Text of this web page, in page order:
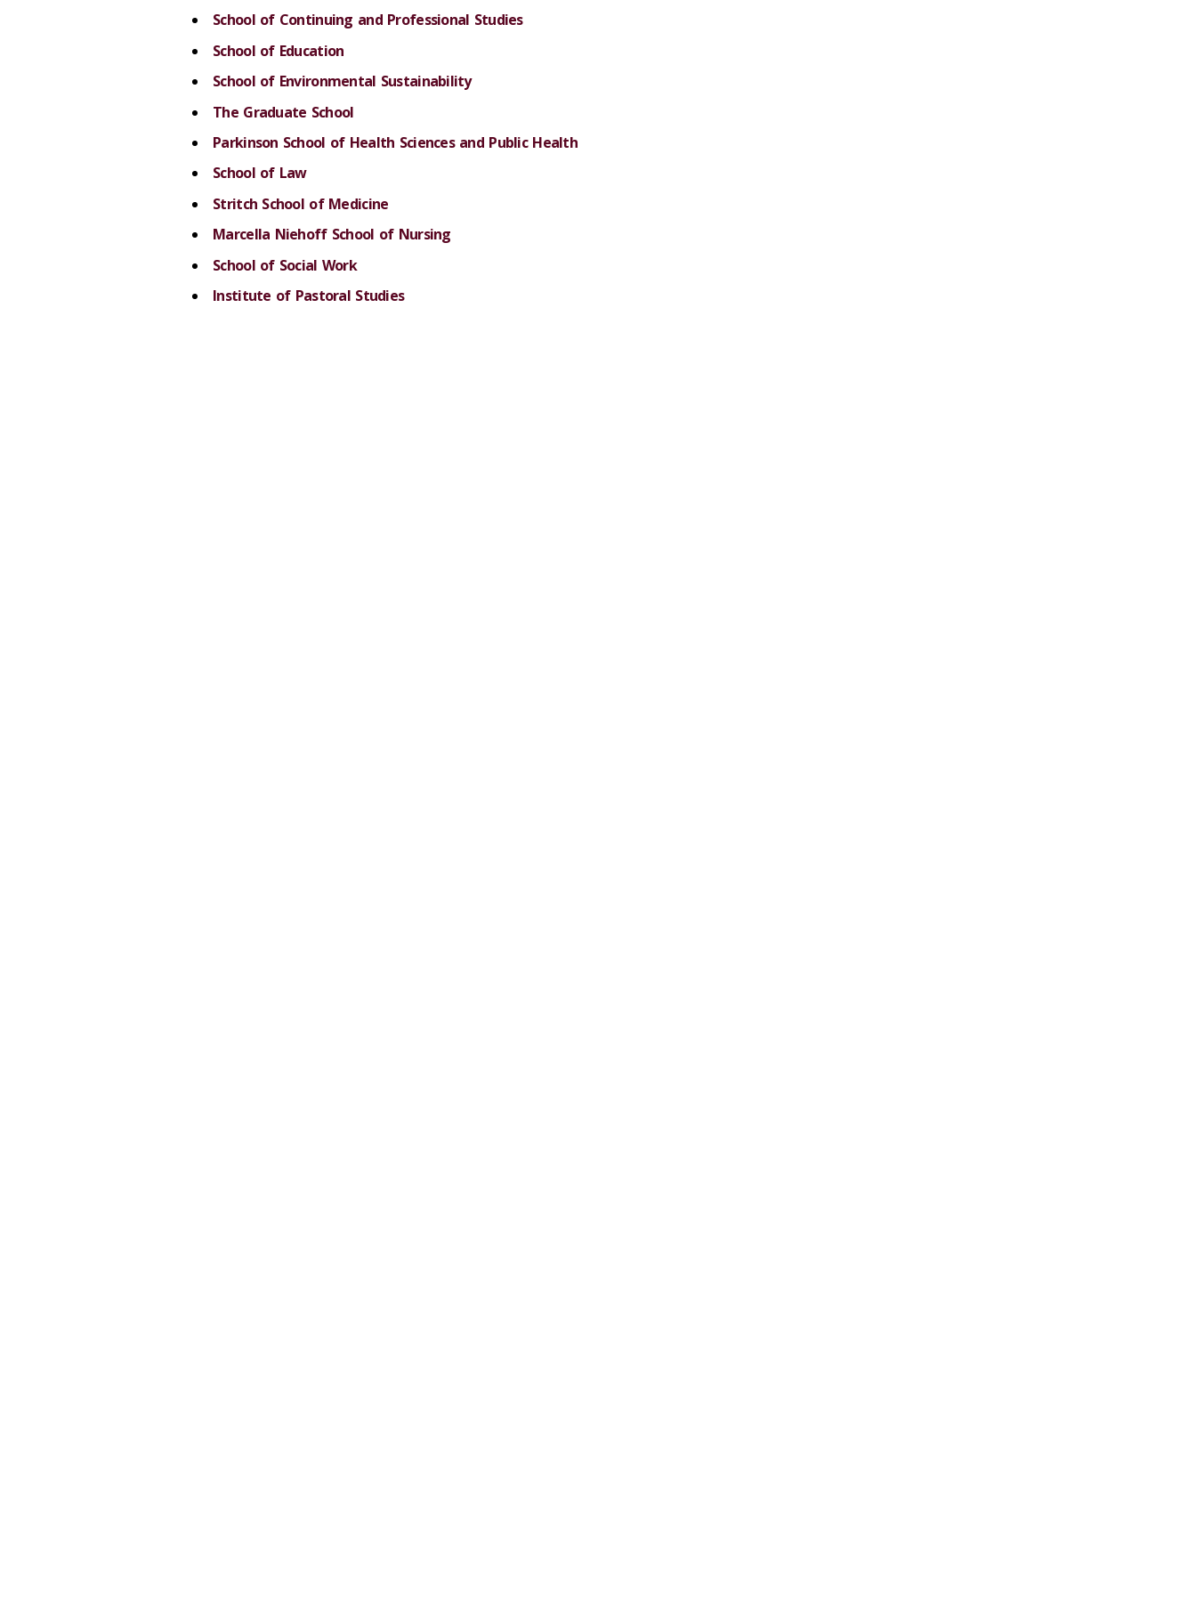
School of Continuing and Professional Studies
School of Education
School of Environmental Sustainability
The Graduate School
Parkinson School of Health Sciences and Public Health
School of Law
Stritch School of Medicine
Marcella Niehoff School of Nursing
School of Social Work
Institute of Pastoral Studies